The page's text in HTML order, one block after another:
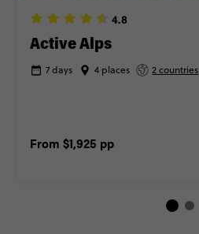
4.8
Active Alps
7 days 4 places 2 countries
From $1,925 pp